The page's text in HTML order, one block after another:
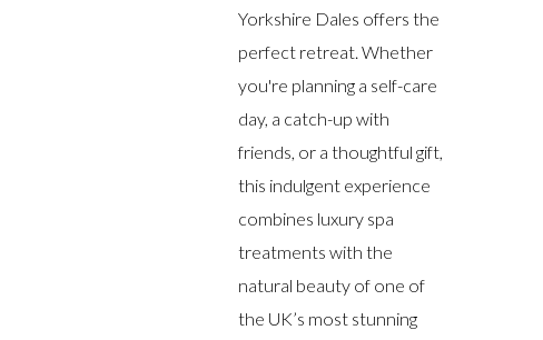
Yorkshire Dales offers the
perfect retreat. Whether
you're planning a self-care
day, a catch-up with
friends, or a thoughtful gift,
this indulgent experience
combines luxury spa
treatments with the
natural beauty of one of
the UK’s most stunning